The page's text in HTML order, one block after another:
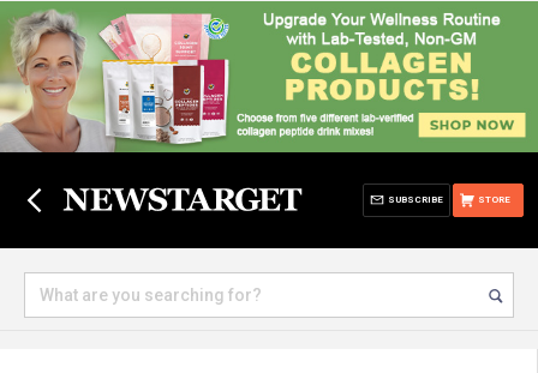
STORE
SUBSCRIBE